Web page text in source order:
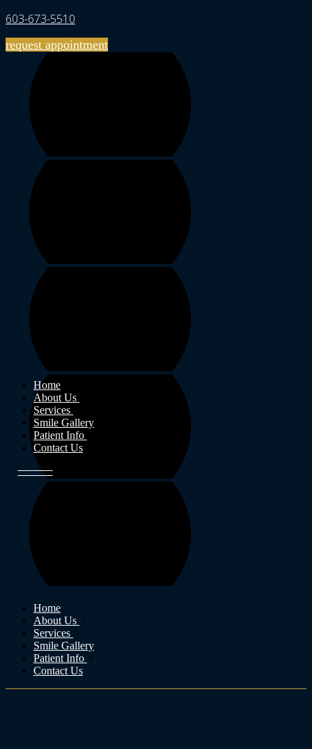
603-673-5510
request appointment
Home
About Us
Services
Smile Gallery
Patient Info
Contact Us
Home
About Us
Services
Smile Gallery
Patient Info
Contact Us